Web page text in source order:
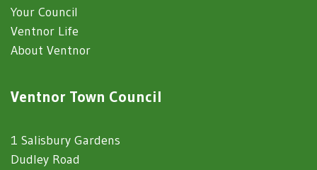
Your Council
Ventnor Life
About Ventnor
Ventnor Town Council
1 Salisbury Gardens
Dudley Road